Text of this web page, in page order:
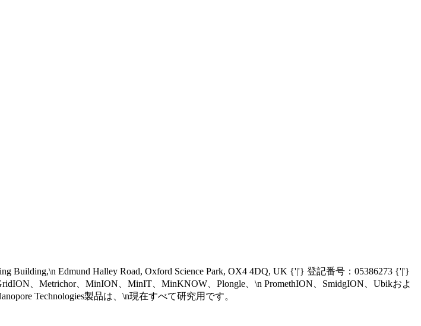
Building,\n Edmund Halley Road, Oxford Science Park, OX4 4DQ, UK {'|'} 登記番号：05386273 {'|'}
、Metrichor、MinION、MinIT、MinKNOW、Plongle、\n PromethION、SmidgION、Ubikおよ
Technologies製品は、\n現在すべて研究用です。